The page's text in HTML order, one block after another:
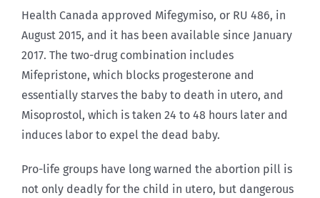
Health Canada approved Mifegymiso, or RU 486, in
August 2015, and it has been available since January
2017. The two-drug combination includes
Mifepristone, which blocks progesterone and
essentially starves the baby to death in utero, and
Misoprostol, which is taken 24 to 48 hours later and
induces labor to expel the dead baby.
Pro-life groups have long warned the abortion pill is
not only deadly for the child in utero, but dangerous